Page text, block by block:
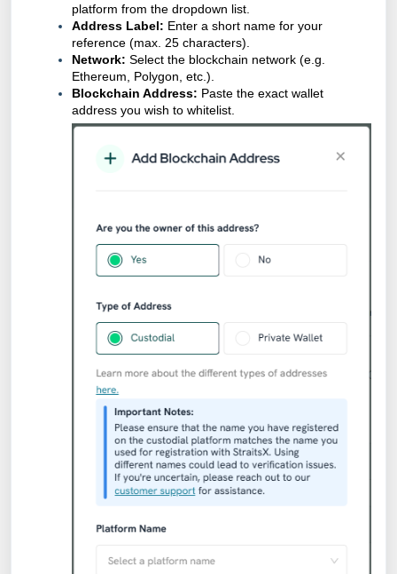
platform from the dropdown list.
Address Label: Enter a short name for your
reference (max. 25 characters).
Network: Select the blockchain network (e.g.
Ethereum, Polygon, etc.).
Blockchain Address: Paste the exact wallet
address you wish to whitelist.